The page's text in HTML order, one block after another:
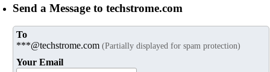
Send a Message to techstrome.com
To
***@techstrome.com (Partially displayed for spam protection)
Your Email